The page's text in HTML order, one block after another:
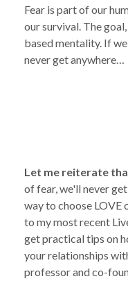
Fear is part of our
our survival. The
based mentality. If
never get anywhere…
Let me reiterate
of fear, we'll never
way to choose LOVE
to my most recent
get practical tips on
your relationships
professor and co-